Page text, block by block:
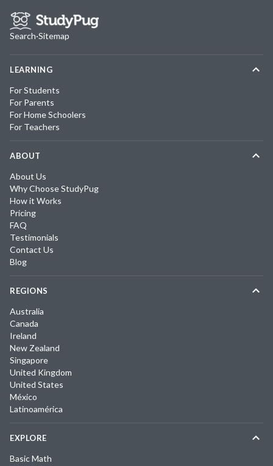
Search·Sitemap
LEARNING
For Students
For Parents
For Home Schoolers
For Teachers
ABOUT
About Us
Why Choose StudyPug
How it Works
Pricing
FAQ
Testimonials
Contact Us
Blog
REGIONS
Australia
Canada
Ireland
New Zealand
Singapore
United Kingdom
United States
México
Latinoamérica
EXPLORE
Basic Math